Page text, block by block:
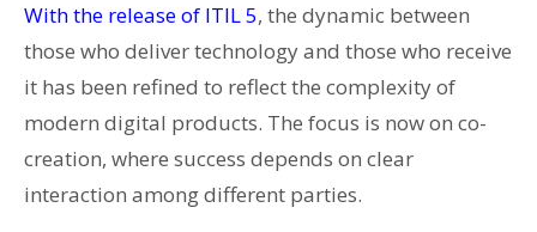
With the release of ITIL 5, the dynamic between
those who deliver technology and those who receive
it has been refined to reflect the complexity of
modern digital products. The focus is now on co-
creation, where success depends on clear
interaction among different parties.